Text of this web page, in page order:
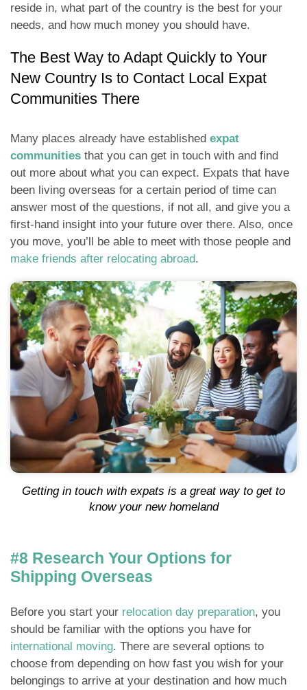
reside in, what part of the country is the best for your
needs, and how much money you should have.
The Best Way to Adapt Quickly to Your
New Country Is to Contact Local Expat
Communities There
Many places already have established expat
communities that you can get in touch with and find
out more about what you can expect. Expats that have
been living overseas for a certain period of time can
answer most of the questions, if not all, and give you a
first-hand insight into your future over there. Also, once
you move, you’ll be able to meet with those people and
make friends after relocating abroad.
Getting in touch with expats is a great way to get to
know your new homeland
#8 Research Your Options for
Shipping Overseas
Before you start your relocation day preparation, you
should be familiar with the options you have for
international moving. There are several options to
choose from depending on how fast you wish for your
belongings to arrive at your destination and how much